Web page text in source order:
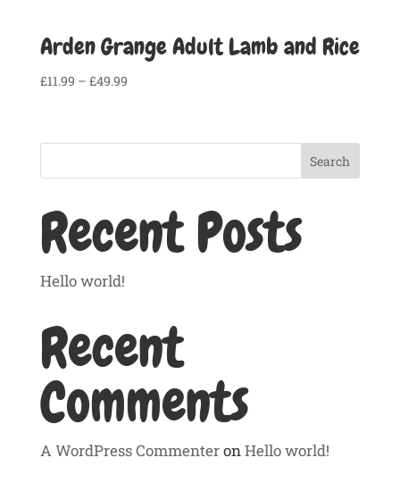
Arden Grange Adult Lamb and Rice
£11.99 – £49.99Price
through
Search
Recent Posts
Hello world!
Recent
Comments
A WordPress CommenteronHello world!